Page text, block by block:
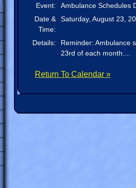
Event:
Ambulance Schedules
Date &
Time:
Saturday, August 23,
Details:
Reminder: Ambulance
23rd of each month....
Return To Calendar »